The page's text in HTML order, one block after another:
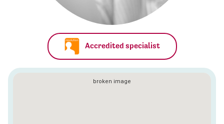
Accredited specialist